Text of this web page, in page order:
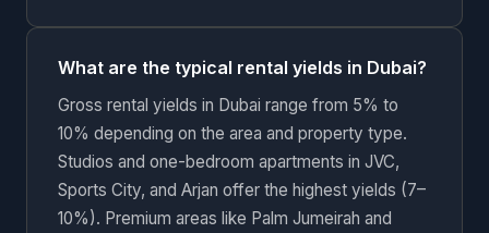
What are the typical rental yields in Dubai?
Gross rental yields in Dubai range from 5% to
10% depending on the area and property type.
Studios and one-bedroom apartments in JVC,
Sports City, and Arjan offer the highest yields (7–
10%). Premium areas like Palm Jumeirah and